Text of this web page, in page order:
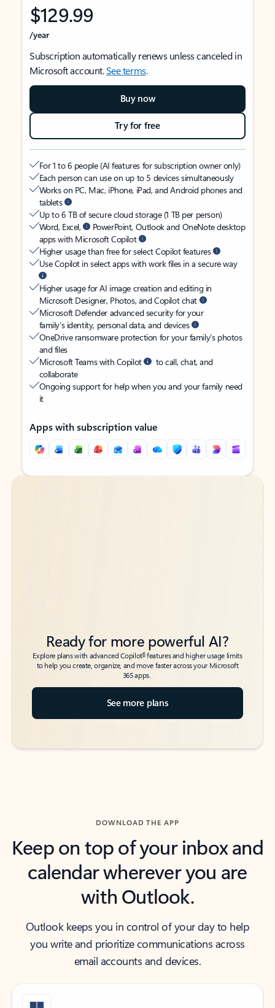
$129.99
/year
Subscription automatically renews unless canceled in
Microsoft account.See terms.
Buy now
Try for free
For 1 to 6 people (AI features for subscription owner only)
Each person can use on up to 5 devices simultaneously
Works on PC, Mac, iPhone, iPad, and Android phones and
tablets
Up to 6 TB of secure cloud storage (1 TB per person)
Word, Excel,
PowerPoint, Outlook and OneNote desktop
apps with Microsoft Copilot
Higher usage than free for select Copilot features
Use Copilot in select apps with work files in a secure way
Higher usage for AI image creation and editing in
Microsoft Designer, Photos, and Copilot chat
Microsoft Defender advanced security for your
family’s identity, personal data, and devices
OneDrive ransomware protection for your family’s photos
and files
Microsoft Teams with Copilot
to call, chat, and
collaborate
Ongoing support for help when you and your family need
it
Apps with subscription value
Back to tabs
Back to tabs
Ready for more powerful AI?
Explore plans with advanced Copilot6features and higher usage limits
to help you create, organize, and move faster across your Microsoft
365 apps.
See more plans
DOWNLOAD THE APP
Keep on top of your inbox and
calendar wherever you are
with Outlook.
Outlook keeps you in control of your day to help
you write and prioritize communications across
email accounts and devices.